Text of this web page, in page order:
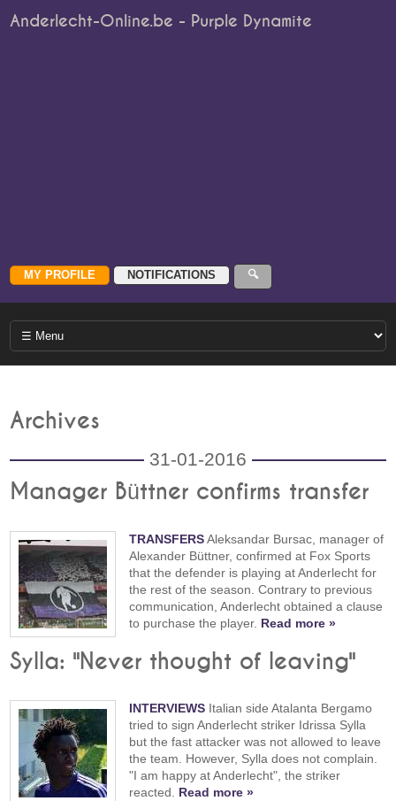
Anderlecht-Online.be - Purple Dynamite
Archives
31-01-2016
Manager Büttner confirms transfer
TRANSFERSAleksandar Bursac, manager of
Alexander Büttner, confirmed at Fox Sports
that the defender is playing at Anderlecht for
the rest of the season. Contrary to previous
communication, Anderlecht obtained a clause
to purchase the player. Read more »
Sylla: "Never thought of leaving"
INTERVIEWS Italian side Atalanta Bergamo
tried to sign Anderlecht striker Idrissa Sylla
but the fast attacker was not allowed to leave
the team. However, Sylla does not complain.
"I am happy at Anderlecht", the striker
reacted. Read more »